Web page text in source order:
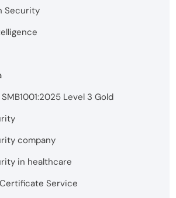
Security
Level 3 Gold
company
in healthcare
Service